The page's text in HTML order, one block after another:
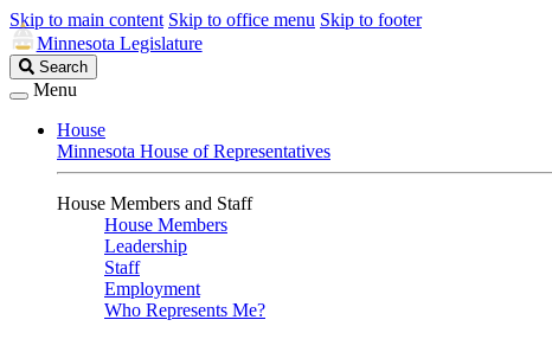
Skip to main content Skip to office menu Skip to footer
Minnesota Legislature
Search
Legislature
Search
Menu
House
Minnesota House of Representatives
House Members and Staff
House Members
Leadership
Staff
Employment
Who Represents Me?